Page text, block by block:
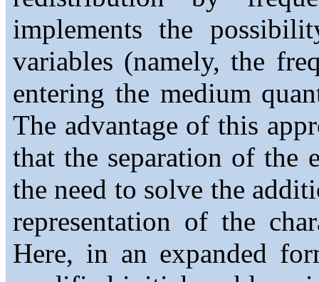
implements the
variables (namely, the
entering the medium
The advantage of this
that the separation of the
the need to solve the
representation of the
Here, in an expanded